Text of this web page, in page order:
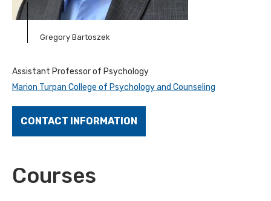
Gregory Bartoszek
Assistant Professor of Psychology
Marion Turpan College of Psychology and Counseling
CONTACT INFORMATION
Courses